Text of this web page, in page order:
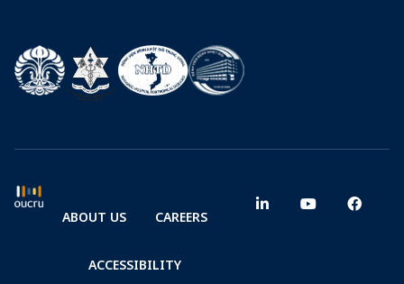
ABOUT US CAREERS
ACCESSIBILITY